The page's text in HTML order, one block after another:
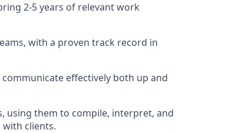
2-5 years of relevant work
with a proven track record in
effectively both up and
using them to compile, interpret, and
clients.